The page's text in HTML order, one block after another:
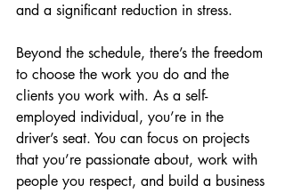
and a significant reduction in stress.
Beyond the schedule, there’s the freedom
to choose the work you do and the
clients you work with. As a self-
employed individual, you’re in the
driver’s seat. You can focus on projects
that you’re passionate about, work with
people you respect, and build a business